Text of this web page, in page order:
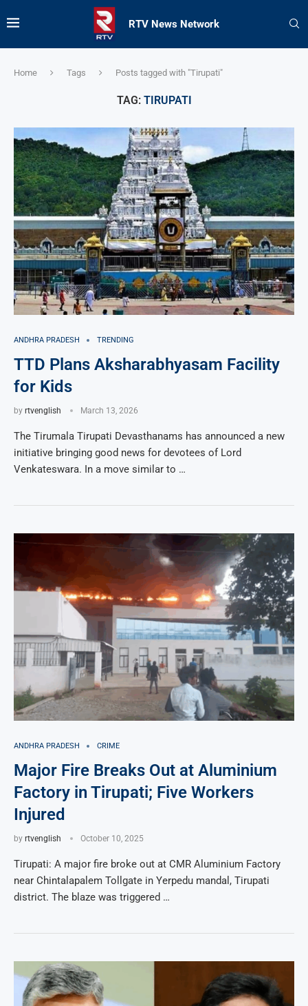
RTV News Network
Home Tags Posts tagged with "Tirupati"
TAG: TIRUPATI
ANDHRA PRADESH TRENDING
TTD Plans Aksharabhyasam Facility
for Kids
by rtvenglish March 13, 2026
The Tirumala Tirupati Devasthanams has announced a new
initiative bringing good news for devotees of Lord
Venkateswara. In a move similar to …
ANDHRA PRADESH CRIME
Major Fire Breaks Out at Aluminium
Factory in Tirupati; Five Workers
Injured
by rtvenglish October 10, 2025
Tirupati: A major fire broke out at CMR Aluminium Factory
near Chintalapalem Tollgate in Yerpedu mandal, Tirupati
district. The blaze was triggered …